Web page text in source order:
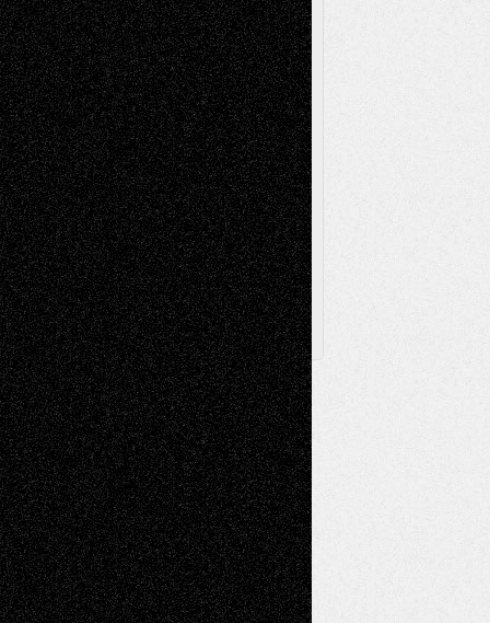
Release Printmaking Sculpture Store-Artists
Street-Art Surrealism Television
Television; Life in the BoxTheatre
Reviews The Escape Toon Musings
Via Basel
Browse Archived Posts
Browse
Archived
Posts
Follow Us
X Facebook